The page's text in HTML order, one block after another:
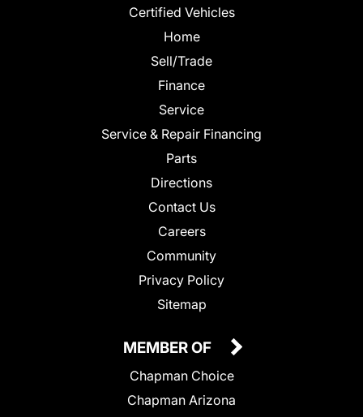
Certified Vehicles
Home
Sell/Trade
Finance
Service
Service & Repair Financing
Parts
Directions
Contact Us
Careers
Community
Privacy Policy
Sitemap
MEMBER OF
Chapman Choice
Chapman Arizona